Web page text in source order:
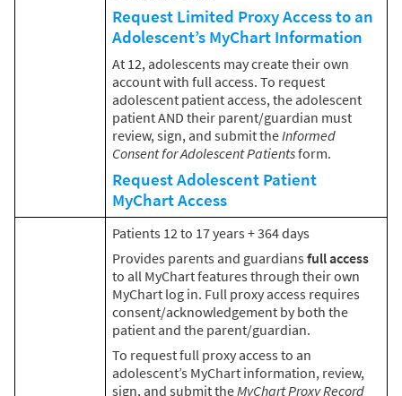
Request Limited Proxy Access to an
Adolescent’s MyChart Information
At 12, adolescents may create their own
account with full access. To request
adolescent patient access, the adolescent
patient AND their parent/guardian must
review, sign, and submit theInformed
Consent for Adolescent Patientsform.
Request Adolescent Patient
MyChart Access
Patients 12 to 17 years + 364 days
Provides parents and guardians full access
to all MyChart features through their own
MyChart log in. Full proxy access requires
consent/acknowledgement by both the
patient and the parent/guardian.
To request full proxy access to an
adolescent’s MyChart information, review,
sign, and submit theMyChart Proxy Record